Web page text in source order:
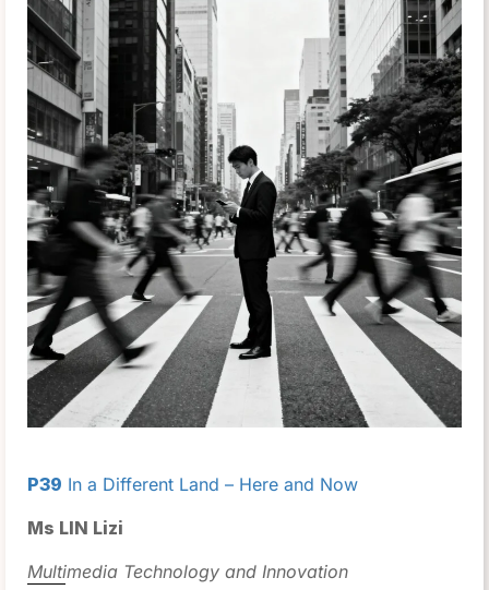
P39 In a Different Land – Here and Now
Ms LIN Lizi
Multimedia Technology and Innovation